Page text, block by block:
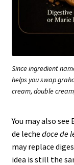
Since ingredient
helps you swap
cream, double
You may also
de leche doce de
may replace
idea is still the